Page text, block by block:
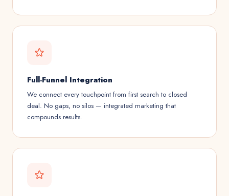
Full-Funnel Integration
We connect every touchpoint from first search to closed
deal. No gaps, no silos — integrated marketing that
compounds results.